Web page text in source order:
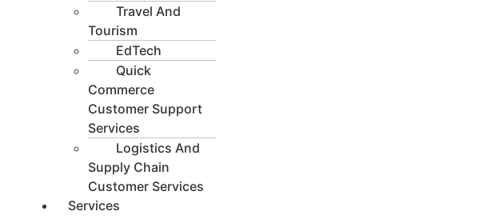
Travel And
Tourism
EdTech
Quick
Commerce
Customer Support
Services
Logistics And
Supply Chain
Customer Services
Services